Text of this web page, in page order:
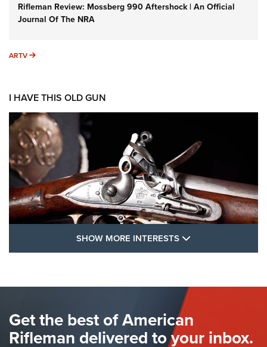
Rifleman Review: Mossberg 990 Aftershock | An Official
Journal Of The NRA
ARTV ARTV
I HAVE THIS OLD GUN
FLINTLOCKS
The Hand Cannon: The First Handheld Firearm | An NRA
Shooting Sports Journal
SHOW MORE INTERESTS
Get the best of American
Rifleman delivered to your inbox.